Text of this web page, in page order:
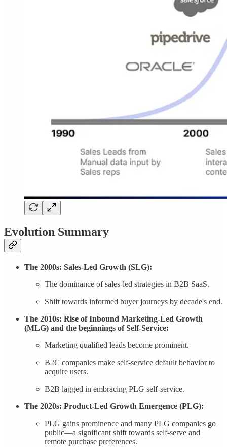
Evolution Summary
The 2000s: Sales-Led Growth (SLG):
The dominance of sales-led strategies in B2B SaaS.
Shift towards informed buyer journeys by decade's end.
The 2010s: Rise of Inbound Marketing-Led Growth
(MLG) and the beginnings of Self-Service:
Marketing qualified leads become prominent.
B2C companies make self-service default behavior to
acquire users.
B2B lagged in embracing PLG self-service.
The 2020s: Product-Led Growth Emergence (PLG):
PLG gains prominence and many PLG companies go
public—a significant shift towards self-serve and
remote purchase preferences.